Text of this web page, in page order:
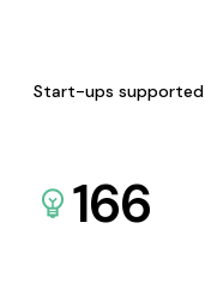
Start-ups supported
166